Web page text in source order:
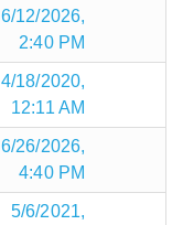
6/12/2026,
2:40 PM
4/18/2020,
12:11 AM
6/26/2026,
4:40 PM
5/6/2021,